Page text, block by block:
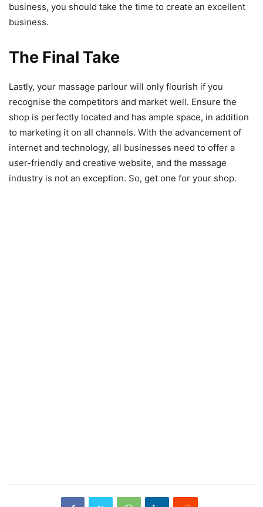
business, you should take the time to create an excellent
business.
The Final Take
Lastly, your massage parlour will only flourish if you
recognise the competitors and market well. Ensure the
shop is perfectly located and has ample space, in addition
to marketing it on all channels. With the advancement of
internet and technology, all businesses need to offer a
user-friendly and creative website, and the massage
industry is not an exception. So, get one for your shop.